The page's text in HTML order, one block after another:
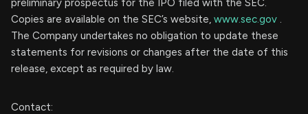
preliminary prospectus for the IPO filed with the SEC.
Copies are available on the SEC’s website, www.sec.gov .
The Company undertakes no obligation to update these
statements for revisions or changes after the date of this
release, except as required by law.
Contact: